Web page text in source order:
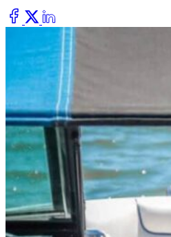
Dry Eye
Do your eyes often feel dry, scratchy,
Pterygium
Noticed a growth in the corner of your
Orthokeratology
Correct your nearsightedness & ditch
LRI
Suffer from blurred vision, eye strain,
Get Started with a 60 second